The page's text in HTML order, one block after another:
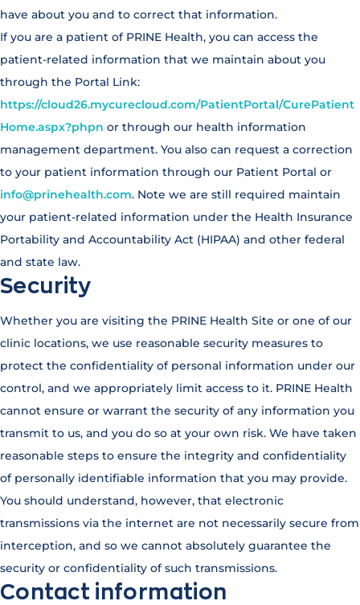
have about you and to correct that information.
If you are a patient of PRINE Health, you can access the
patient-related information that we maintain about you
through the Portal Link:
https://cloud26.mycurecloud.com/PatientPortal/CurePatient
Home.aspx?phpn or through our health information
management department. You also can request a correction
to your patient information through our Patient Portal or
info@prinehealth.com. Note we are still required maintain
your patient-related information under the Health Insurance
Portability and Accountability Act (HIPAA) and other federal
and state law.
Security
Whether you are visiting the PRINE Health Site or one of our
clinic locations, we use reasonable security measures to
protect the confidentiality of personal information under our
control, and we appropriately limit access to it. PRINE Health
cannot ensure or warrant the security of any information you
transmit to us, and you do so at your own risk. We have taken
reasonable steps to ensure the integrity and confidentiality
of personally identifiable information that you may provide.
You should understand, however, that electronic
transmissions via the internet are not necessarily secure from
interception, and so we cannot absolutely guarantee the
security or confidentiality of such transmissions.
Contact information